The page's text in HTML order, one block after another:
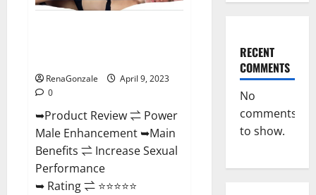
RenaGonzale
April 9, 2023
0
➥Product Review ⇌ Power
Male Enhancement ➥Main
Benefits ⇌ Increase Sexual
Performance
➥ Rating ⇌ ⭐⭐⭐⭐⭐
RECENT
COMMENTS
No
comments
to show.